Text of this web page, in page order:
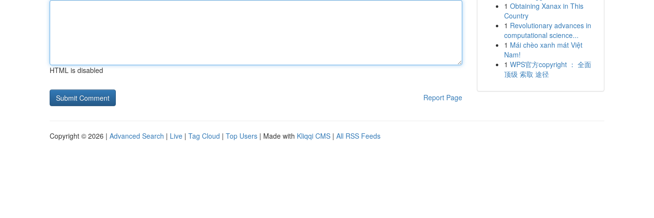
HTML is disabled
Report Page
1 Obtaining Xanax in This
Country
1 Revolutionary advances in
computational science...
1 Mái chèo xanh mát Việt
Nam!
1 WPS官方copyright ： 全面
顶级 索取 途径
Copyright © 2026 | Advanced Search | Live | Tag Cloud | Top Users | Made with Kliqqi CMS | All RSS Feeds